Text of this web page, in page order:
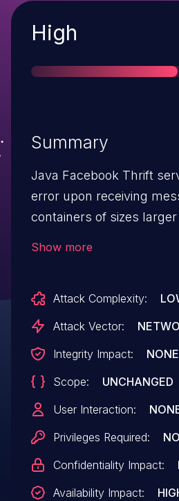
Severity
High
Summary
Java Facebook Thrift
error upon receiving
containers of sizes
potentially leading to
This issue affects
Show more
Attack Complexity:
Attack Vector:
Integrity Impact:
NONE
Scope:
UNCHANGED
User Interaction:
Privileges Required:
Confidentiality Impact:
Availability Impact: